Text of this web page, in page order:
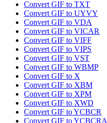
Convert GIF to TXT
Convert GIF to UYVY
Convert GIF to VDA
Convert GIF to VICAR
Convert GIF to VIFF
Convert GIF to VIPS
Convert GIF to VST
Convert GIF to WBMP
Convert GIF to X
Convert GIF to XBM
Convert GIF to XPM
Convert GIF to XWD
Convert GIF to YCBCR
Convert GIF to YCBCRA